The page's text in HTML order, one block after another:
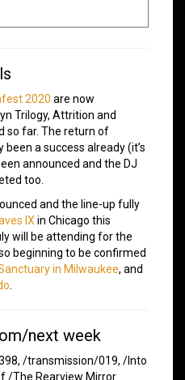
2020 are now
Trilogy, Attrition and
so far. The return of
been a success already (it’s
announced and the DJ
too.
and the line-up fully
IX in Chicago this
will be attending for the
beginning to be confirmed
in Milwaukee, and
next week
/transmission/019, /Into
/The Rearview Mirror.